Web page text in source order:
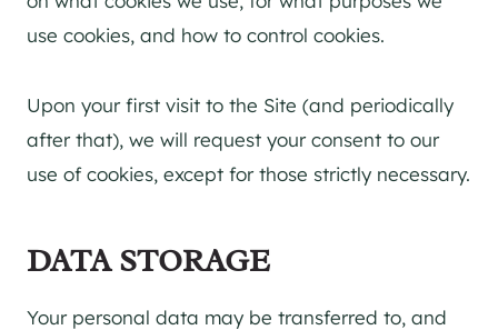
use cookies, and how to control cookies.
Upon your first visit to the Site (and periodically
after that), we will request your consent to our
use of cookies, except for those strictly necessary.
DATA STORAGE
Your personal data may be transferred to, and